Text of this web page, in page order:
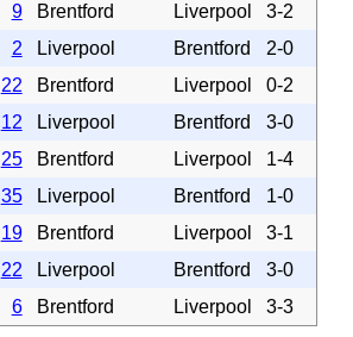
9 Brentford Liverpool
3-2
2 Liverpool Brentford
2-0
22 Brentford Liverpool
0-2
12 Liverpool Brentford
3-0
25 Brentford Liverpool
1-4
35 Liverpool Brentford
1-0
19 Brentford Liverpool
3-1
22 Liverpool Brentford
3-0
6 Brentford Liverpool 3-3